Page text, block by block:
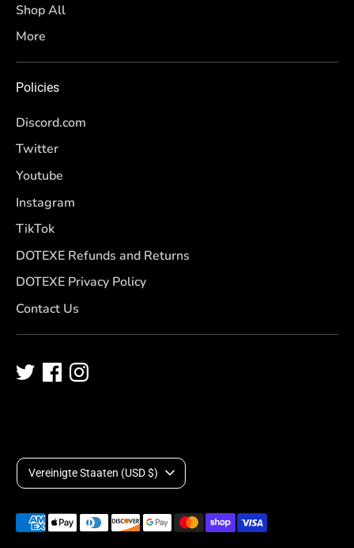
Shop All
More
Policies
Discord.com
Twitter
Youtube
Instagram
TikTok
DOTEXE Refunds and Returns
DOTEXE Privacy Policy
Contact Us
W
ä
Vereinigte Staaten (USD $)
Akzeptierte